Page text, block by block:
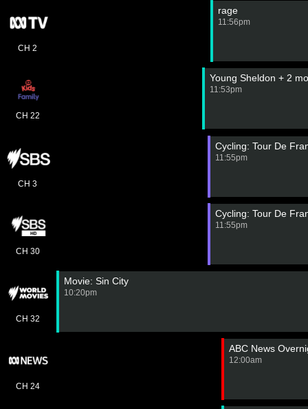
CH 2
CH 22
rage
11:56pm
Young Sheldon + 2
11:53pm
CH 3
CH 30
CH 32
CH 24
Cycling: Tour De
11:55pm
Cycling: Tour De
11:55pm
Movie: Sin City
10:20pm
ABC News
12:00am